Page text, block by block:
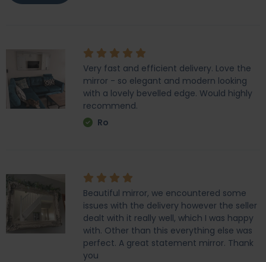
Very fast and efficient delivery. Love the
mirror - so elegant and modern looking
with a lovely bevelled edge. Would highly
recommend.
Ro
Beautiful mirror, we encountered some
issues with the delivery however the seller
dealt with it really well, which I was happy
with. Other than this everything else was
perfect. A great statement mirror. Thank
you